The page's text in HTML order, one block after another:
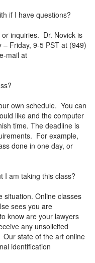
if I have questions?
inquiries. Dr. Novick is
Friday, 9-5 PST at (949)
mail at
own schedule. You can
like and the computer
time. The deadline is
For example,
done in one day, or
I am taking this class?
situation. Online classes
sees you are
know are your lawyers
any unsolicited
state of the art online
identification